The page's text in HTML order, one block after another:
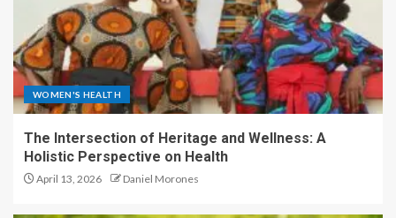
WOMEN'S HEALTH
The Intersection of Heritage and Wellness: A
Holistic Perspective on Health
April 13, 2026 Daniel Morones